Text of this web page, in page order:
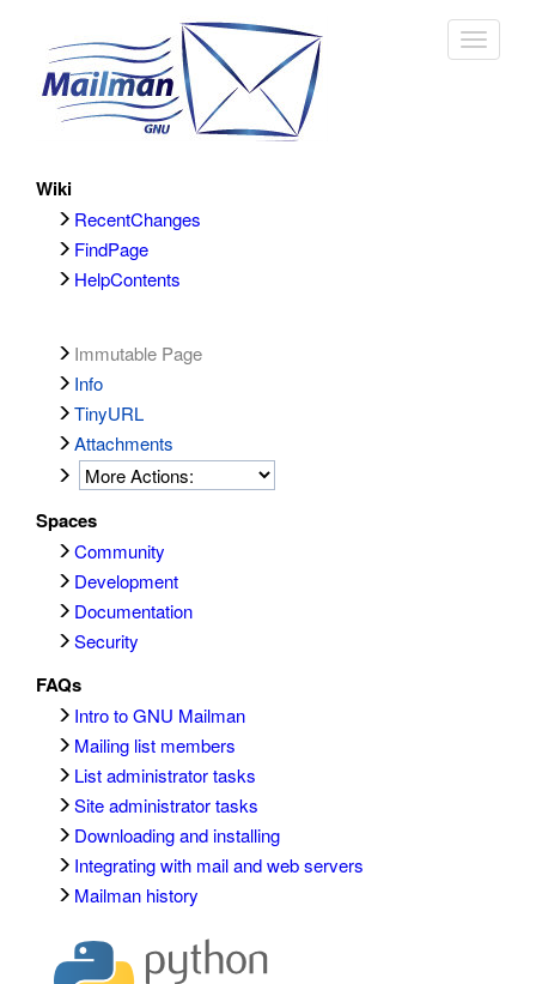
Toggle
Wiki
RecentChanges
FindPage
HelpContents
Immutable Page
Info
TinyURL
Attachments
Spaces
Community
Development
Documentation
Security
FAQs
Intro to GNU Mailman
Mailing list members
List administrator tasks
Site administrator tasks
Downloading and installing
Integrating with mail and web servers
Mailman history